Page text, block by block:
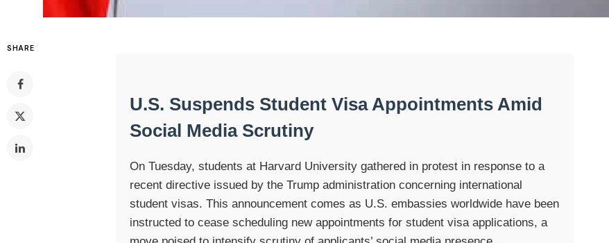
SHARE
U.S. Suspends Student Visa Appointments Amid
Social Media Scrutiny
On Tuesday, students at Harvard University gathered in protest in response to a
recent directive issued by the Trump administration concerning international
student visas. This announcement comes as U.S. embassies worldwide have been
instructed to cease scheduling new appointments for student visa applications, a